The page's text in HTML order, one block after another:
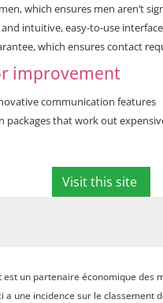
which ensures men aren’t
and intuitive, easy-to-use interface
which ensures contact
improvement
communication features
packages that work out
Visit this site
est un partenaire économique des
a une incidence sur le classement